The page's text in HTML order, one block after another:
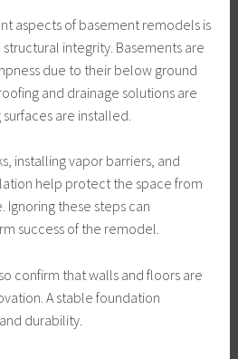
aspects of basement remodels is
integrity. Basements are
due to their below ground
and drainage solutions are
are installed.
installing vapor barriers, and
help protect the space from
these steps can
success of the remodel.
confirm that walls and floors are
A stable foundation
durability.